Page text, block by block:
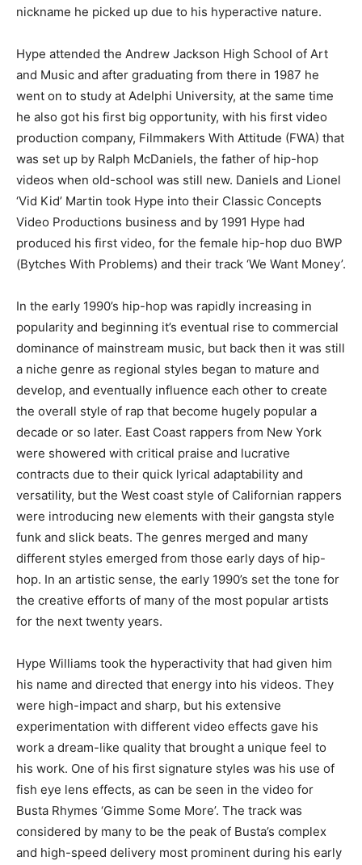
nickname he picked up due to his hyperactive nature.
Hype attended the Andrew Jackson High School of Art
and Music and after graduating from there in 1987 he
went on to study at Adelphi University, at the same time
he also got his first big opportunity, with his first video
production company, Filmmakers With Attitude (FWA) that
was set up by Ralph McDaniels, the father of hip-hop
videos when old-school was still new. Daniels and Lionel
‘Vid Kid’ Martin took Hype into their Classic Concepts
Video Productions business and by 1991 Hype had
produced his first video, for the female hip-hop duo BWP
(Bytches With Problems) and their track ‘We Want Money’.
In the early 1990’s hip-hop was rapidly increasing in
popularity and beginning it’s eventual rise to commercial
dominance of mainstream music, but back then it was still
a niche genre as regional styles began to mature and
develop, and eventually influence each other to create
the overall style of rap that become hugely popular a
decade or so later. East Coast rappers from New York
were showered with critical praise and lucrative
contracts due to their quick lyrical adaptability and
versatility, but the West coast style of Californian rappers
were introducing new elements with their gangsta style
funk and slick beats. The genres merged and many
different styles emerged from those early days of hip-
hop. In an artistic sense, the early 1990’s set the tone for
the creative efforts of many of the most popular artists
for the next twenty years.
Hype Williams took the hyperactivity that had given him
his name and directed that energy into his videos. They
were high-impact and sharp, but his extensive
experimentation with different video effects gave his
work a dream-like quality that brought a unique feel to
his work. One of his first signature styles was his use of
fish eye lens effects, as can be seen in the video for
Busta Rhymes ‘Gimme Some More’. The track was
considered by many to be the peak of Busta’s complex
and high-speed delivery most prominent during his early